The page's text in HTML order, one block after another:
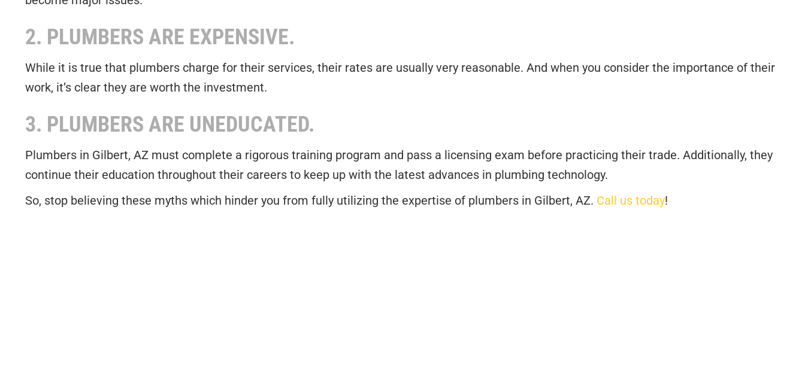
2. PLUMBERS ARE EXPENSIVE.
While it is true that plumbers charge for their services, their rates are usually very reasonable. And when you consider the importance of their
work, it’s clear they are worth the investment.
3. PLUMBERS ARE UNEDUCATED.
Plumbers in Gilbert, AZ must complete a rigorous training program and pass a licensing exam before practicing their trade. Additionally, they
continue their education throughout their careers to keep up with the latest advances in plumbing technology.
So, stop believing these myths which hinder you from fully utilizing the expertise of plumbers in Gilbert, AZ. Call us today!